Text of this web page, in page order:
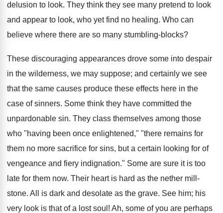
delusion to look. They think they see many pretend to look
and appear to look, who yet find no healing. Who can
believe where there are so many stumbling-blocks?
These discouraging appearances drove some into despair
in the wilderness, we may suppose; and certainly we see
that the same causes produce these effects here in the
case of sinners. Some think they have committed the
unpardonable sin. They class themselves among those
who "having been once enlightened," "there remains for
them no more sacrifice for sins, but a certain looking for of
vengeance and fiery indignation." Some are sure it is too
late for them now. Their heart is hard as the nether mill-
stone. All is dark and desolate as the grave. See him; his
very look is that of a lost soul! Ah, some of you are perhaps